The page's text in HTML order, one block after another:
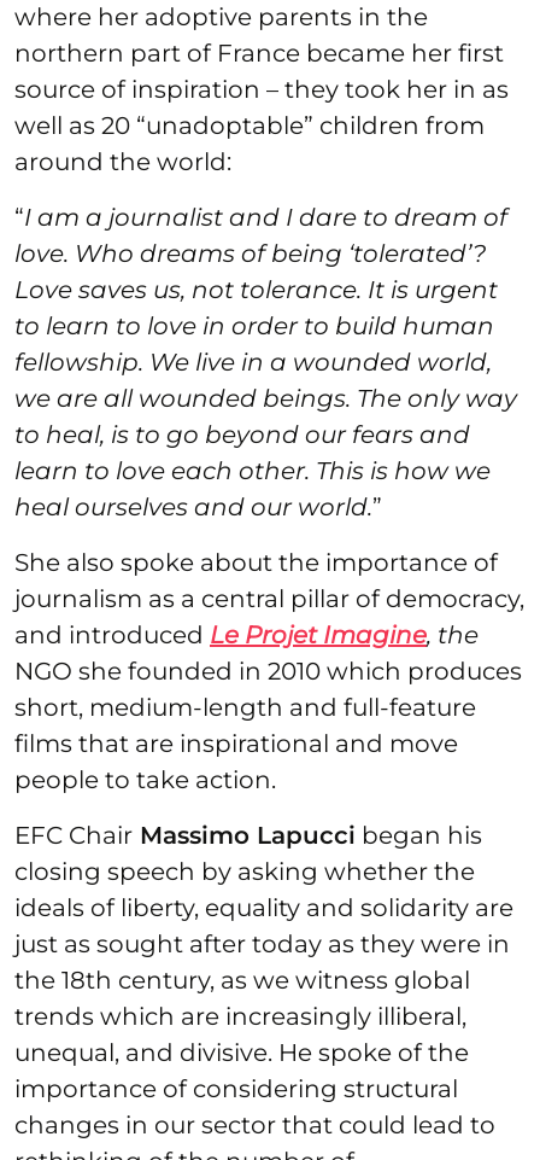
where her adoptive parents in the
northern part of France became her first
source of inspiration – they took her in as
well as 20 “unadoptable” children from
around the world:
“I am a journalist and I dare to dream of
love. Who dreams of being ‘tolerated’?
Love saves us, not tolerance. It is urgent
to learn to love in order to build human
fellowship. We live in a wounded world,
we are all wounded beings. The only way
to heal, is to go beyond our fears and
learn to love each other. This is how we
heal ourselves and our world.”
She also spoke about the importance of
journalism as a central pillar of democracy,
and introduced Le Projet Imagine, the
NGO she founded in 2010 which produces
short, medium-length and full-feature
films that are inspirational and move
people to take action.
EFC Chair Massimo Lapucci began his
closing speech by asking whether the
ideals of liberty, equality and solidarity are
just as sought after today as they were in
the 18th century, as we witness global
trends which are increasingly illiberal,
unequal, and divisive. He spoke of the
importance of considering structural
changes in our sector that could lead to